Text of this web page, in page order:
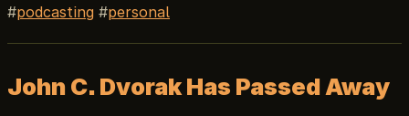
podcasting
personal
John C. Dvorak Has Passed Away